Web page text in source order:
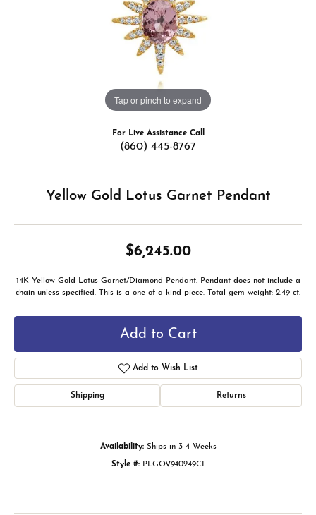
Tap or pinch to expand
For Live Assistance Call
(860) 445-8767
Yellow Gold Lotus Garnet Pendant
$6,245.00
14K Yellow Gold Lotus Garnet/Diamond Pendant. Pendant does not include a
chain unless specified. This is a one of a kind piece. Total gem weight: 2.49 ct.
Add to Cart
Add to Wish List
Shipping Returns
Availability: Ships in 3-4 Weeks
Style #: PLGOV940249CI